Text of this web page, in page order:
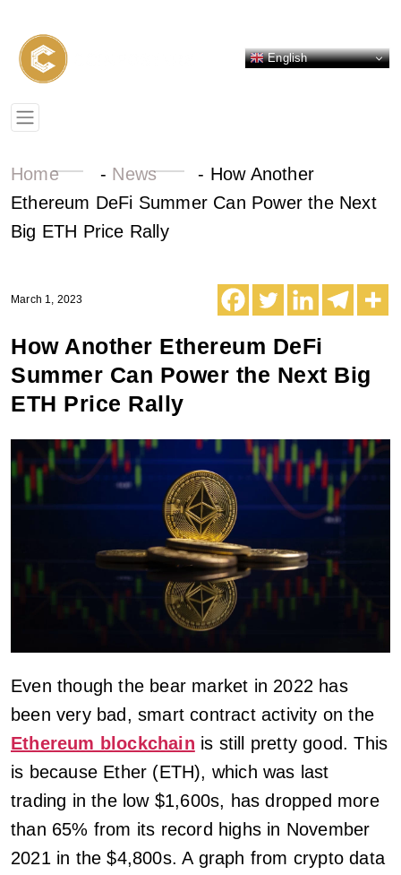
English
Home - News - How Another
Ethereum DeFi Summer Can Power the Next
Big ETH Price Rally
March 1, 2023
How Another Ethereum DeFi
Summer Can Power the Next Big
ETH Price Rally
Even though the bear market in 2022 has
been very bad, smart contract activity on the
Ethereum blockchain is still pretty good. This
is because Ether (ETH), which was last
trading in the low $1,600s, has dropped more
than 65% from its record highs in November
2021 in the $4,800s. A graph from crypto data